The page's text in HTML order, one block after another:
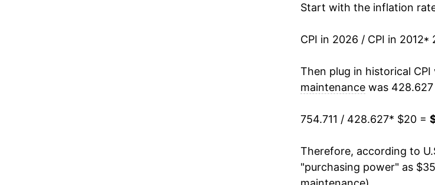
2026 $35.22
* Not final. Seeinflation
can manifest as a sharp
Start with the inflation
CPI in 2026 / CPI in 2012*
Then plug in historical
maintenancewas 428.627
754.711 / 428.627* $20 =
Therefore, according to
"purchasing power" as